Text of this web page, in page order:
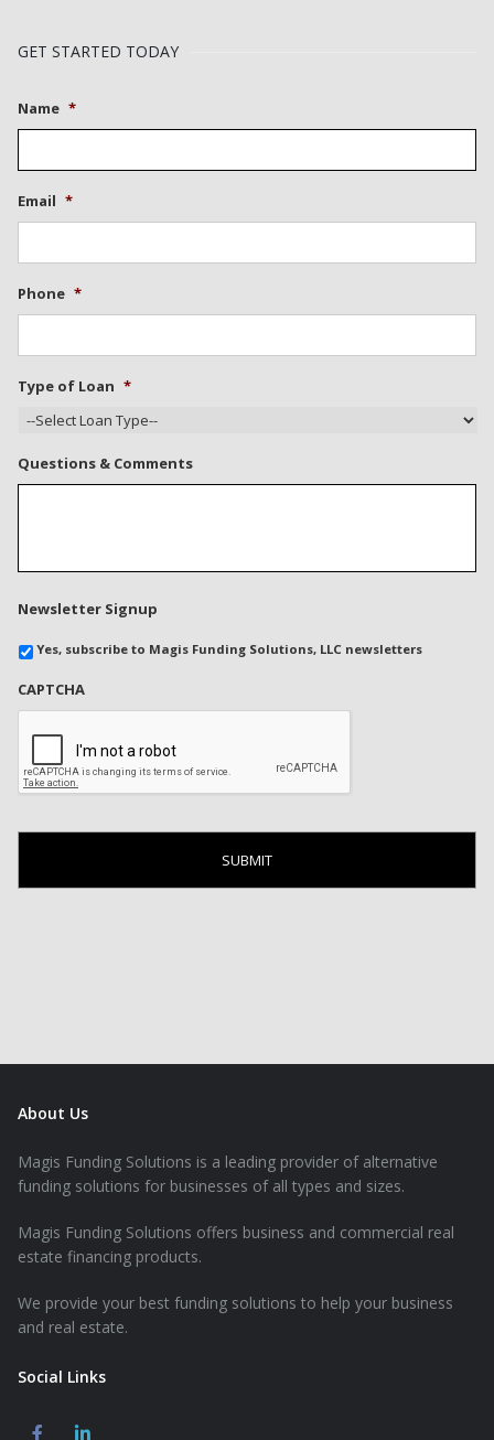
GET STARTED TODAY
Name *
Email *
Phone *
Type of Loan *
Questions & Comments
Newsletter Signup
Yes, subscribe to Magis Funding Solutions, LLC newsletters
CAPTCHA
About Us
Magis Funding Solutions is a leading provider of alternative
funding solutions for businesses of all types and sizes.
Magis Funding Solutions offers business and commercial real
estate financing products.
We provide your best funding solutions to help your business
and real estate.
Social Links